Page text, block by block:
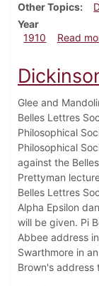
Other Topics
Year
1910
Read
Glee and
Belles Lettres
Philosophical
Philosophical
against the
Prettyman
Belles Lettres
Alpha Epsilon
will be given. Pi
Abbee address
Swarthmore in
Brown's address